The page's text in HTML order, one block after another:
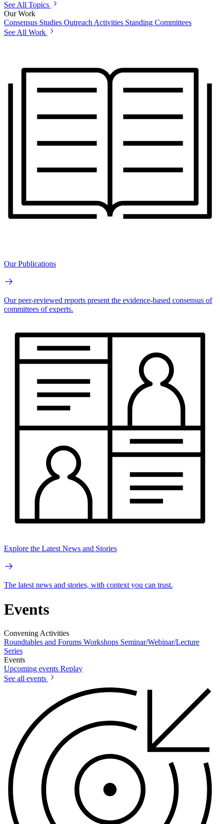
See All Topics
Our Work
Consensus Studies Outreach Activities Standing Committees
See All Work
Our Publications
Our peer-reviewed reports present the evidence-based consensus of
committees of experts.
Explore the Latest News and Stories
The latest news and stories, with context you can trust.
Events
Convening Activities
Roundtables and Forums Workshops Seminar/Webinar/Lecture
Series
Events
Upcoming events Replay
See all events